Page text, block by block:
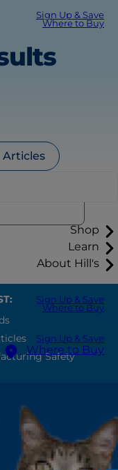
Sign Up & Save
Where to Buy
Shop
Learn
About Hill's
Sign Up & Save
Where to Buy
Sign Up & Save
Where to Buy
Articles
Safety